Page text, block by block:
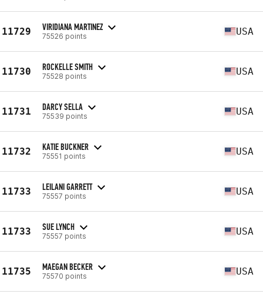
11729 VIRIDIANA MARTINEZ
75526 points USA
11730 ROCKELLE SMITH
75528 points USA
11731 DARCY SELLA
75539 points USA
11732 KATIE BUCKNER
75551 points USA
11733 LEILANI GARRETT
75557 points USA
11733 SUE LYNCH
75557 points USA
11735 MAEGAN BECKER
75570 points USA